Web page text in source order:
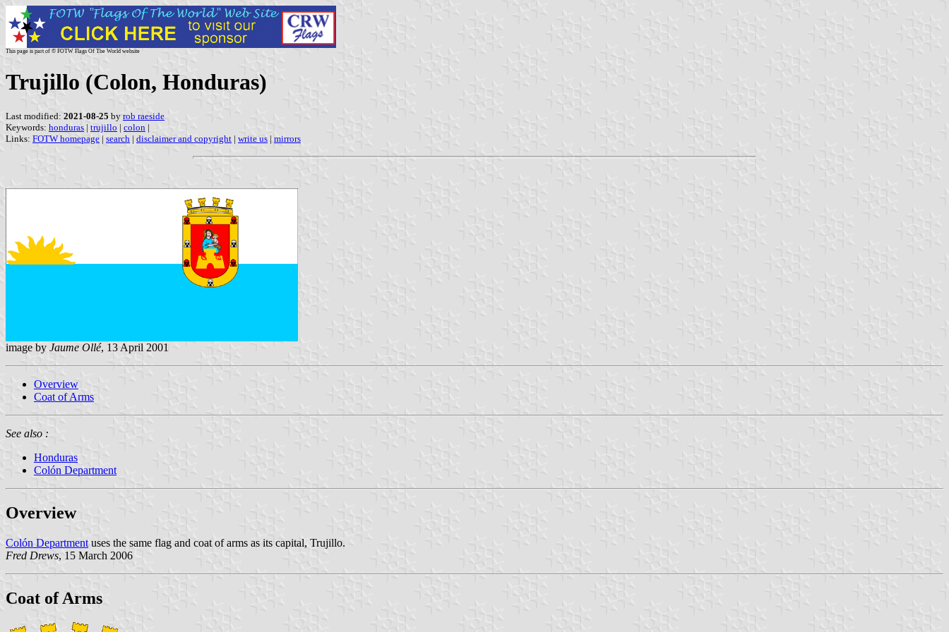
This page is part of © FOTW Flags Of The World website
Trujillo (Colon, Honduras)
Last modified: 2021-08-25 by rob raeside
Keywords: honduras | trujillo | colon |
Links: FOTW homepage | search | disclaimer and copyright | write us | mirrors
image by Jaume Ollé, 13 April 2001
Overview
Coat of Arms
See also :
Honduras
Colón Department
Overview
Colón Department uses the same flag and coat of arms as its capital, Trujillo.
Fred Drews, 15 March 2006
Coat of Arms